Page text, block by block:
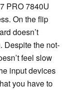
PRO 7840U
On the flip
doesn’t
Despite the not-
feel slow
input devices
you have to